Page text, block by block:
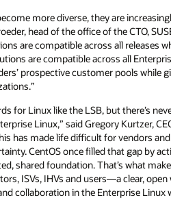
more diverse, they are
head of the office of the CTO,
are compatible across all releases
are compatible across all
prospective customer pools while
for Linux like the LSB, but there’s
Linux,” said Gregory Kurtzer,
has made life difficult for vendors
CentOS once filled that gap by
shared foundation. That’s what
ISVs, IHVs and users—a clear,
collaboration in the Enterprise Linux